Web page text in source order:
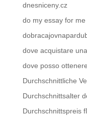
dnesniceny.cz
do my essay for
dove acquistare
dove posso
Durchschnittliche
Durchschnittsalter
Durchschnittspreis